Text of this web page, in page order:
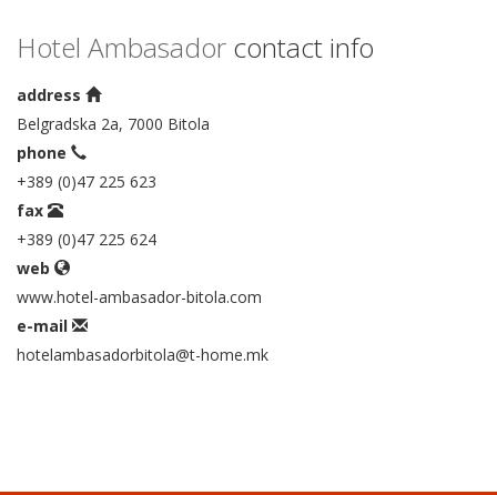
Hotel Ambasador contact info
address
Belgradska 2a, 7000 Bitola
phone
+389 (0)47 225 623
fax
+389 (0)47 225 624
web
www.hotel-ambasador-bitola.com
e-mail
hotelambasadorbitola@t-home.mk